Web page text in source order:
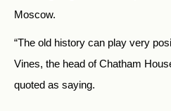
Moscow.
“The old history can play very
Vines, the head of Chatham
quoted as saying.